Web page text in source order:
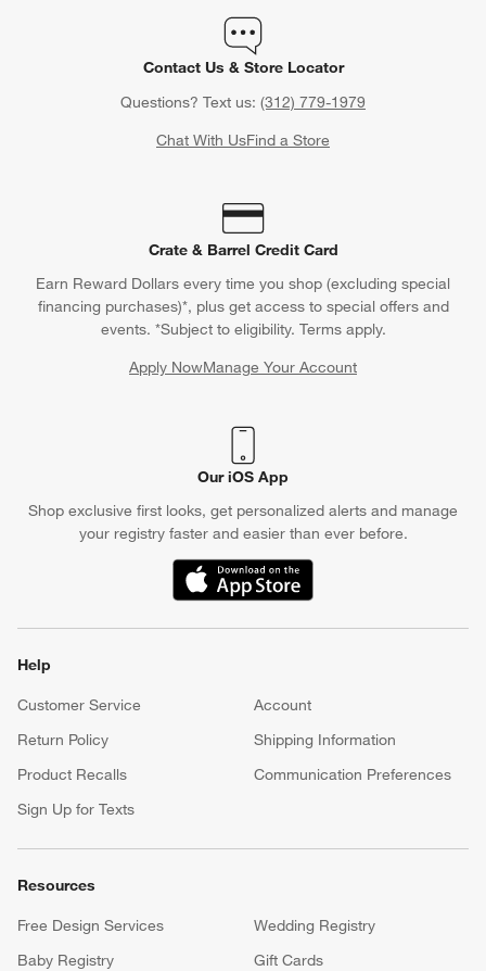
Contact Us & Store Locator
Questions? Text us: (312) 779-1979
Chat With UsFind a Store
Crate & Barrel Credit Card
Earn Reward Dollars every time you shop (excluding special
financing purchases)*, plus get access to special offers and
events. *Subject to eligibility. Terms apply.
Apply NowManage Your Account
(Opens in new window)
Our iOS App
Shop exclusive first looks, get personalized alerts and manage
your registry faster and easier than ever before.
(Opens in new window)
Help
Customer Service
Account
Return Policy
Shipping Information
Product Recalls
Communication Preferences
Sign Up for Texts
Resources
Free Design Services
Wedding Registry
Baby Registry
Gift Cards